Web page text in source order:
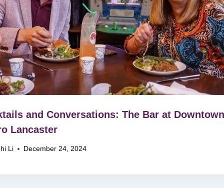
and Conversations: The Bar at Downtown
Lancaster
Li December 24, 2024